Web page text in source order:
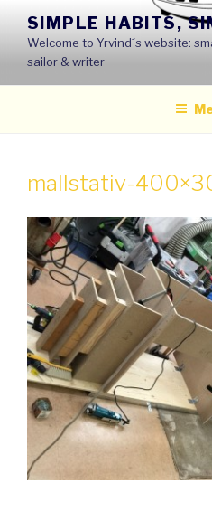
content
SIMPLE HABITS,
Welcome to Yrvind´s website:
sailor & writer
mallstativ-